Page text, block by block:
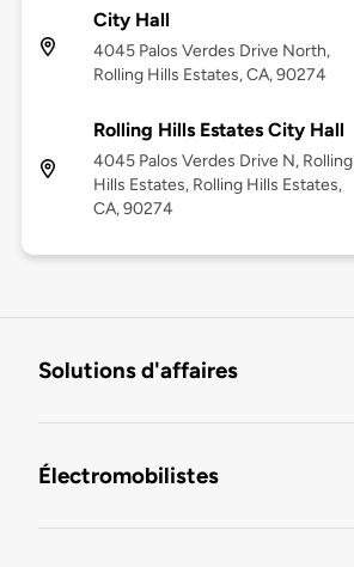
City Hall
4045 Palos Verdes Drive North,
Rolling Hills Estates, CA, 90274
Rolling Hills Estates City Hall
4045 Palos Verdes Drive N, Rolling
Hills Estates, Rolling Hills Estates,
CA, 90274
Solutions d'affaires
Électromobilistes